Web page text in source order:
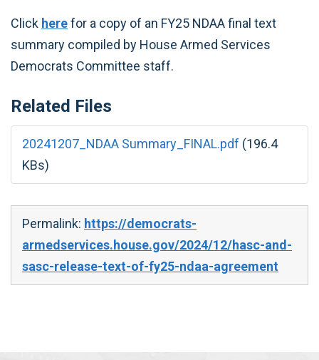
Click herefor a copy of an FY25 NDAA final text
summary compiled by House Armed Services
Democrats Committee staff.
Related Files
20241207_NDAA Summary_FINAL.pdf (196.4
KBs)
Permalink: https://democrats-
armedservices.house.gov/2024/12/hasc-and-
sasc-release-text-of-fy25-ndaa-agreement